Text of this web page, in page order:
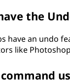
the
have an undo
like